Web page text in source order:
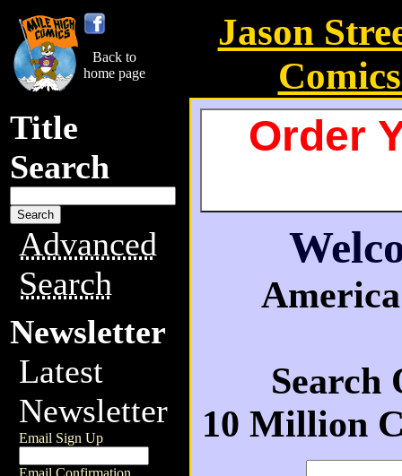
Back to
home page
Title
Search
Advanced
Search
Newsletter
Latest
Newsletter
Email Sign Up
Email Confirmation
Jason
Order
Search
10 Million